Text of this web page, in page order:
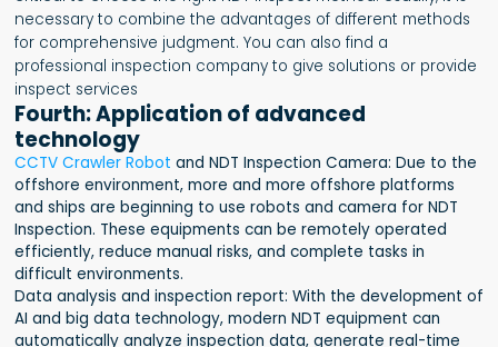
necessary to combine the advantages of different methods
for comprehensive judgment. You can also find a
professional inspection company to give solutions or provide
inspect services
Fourth: Application of advanced
technology
CCTV Crawler Robot and NDT Inspection Camera: Due to the
offshore environment, more and more offshore platforms
and ships are beginning to use robots and camera for NDT
Inspection. These equipments can be remotely operated
efficiently, reduce manual risks, and complete tasks in
difficult environments.
Data analysis and inspection report: With the development of
AI and big data technology, modern NDT equipment can
automatically analyze inspection data, generate real-time